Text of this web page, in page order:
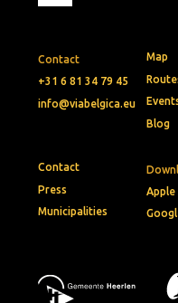
Contact
+31 6 81 34 79 45
info@viabelgica.eu
Apple
Map
Blog
Contact
Press
Municipalities